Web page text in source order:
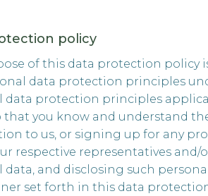
policy
of this data protection policy
data protection principles
data protection principles
that you know and understand
to us, or signing up for any
respective representatives
data, and disclosing such
set forth in this data